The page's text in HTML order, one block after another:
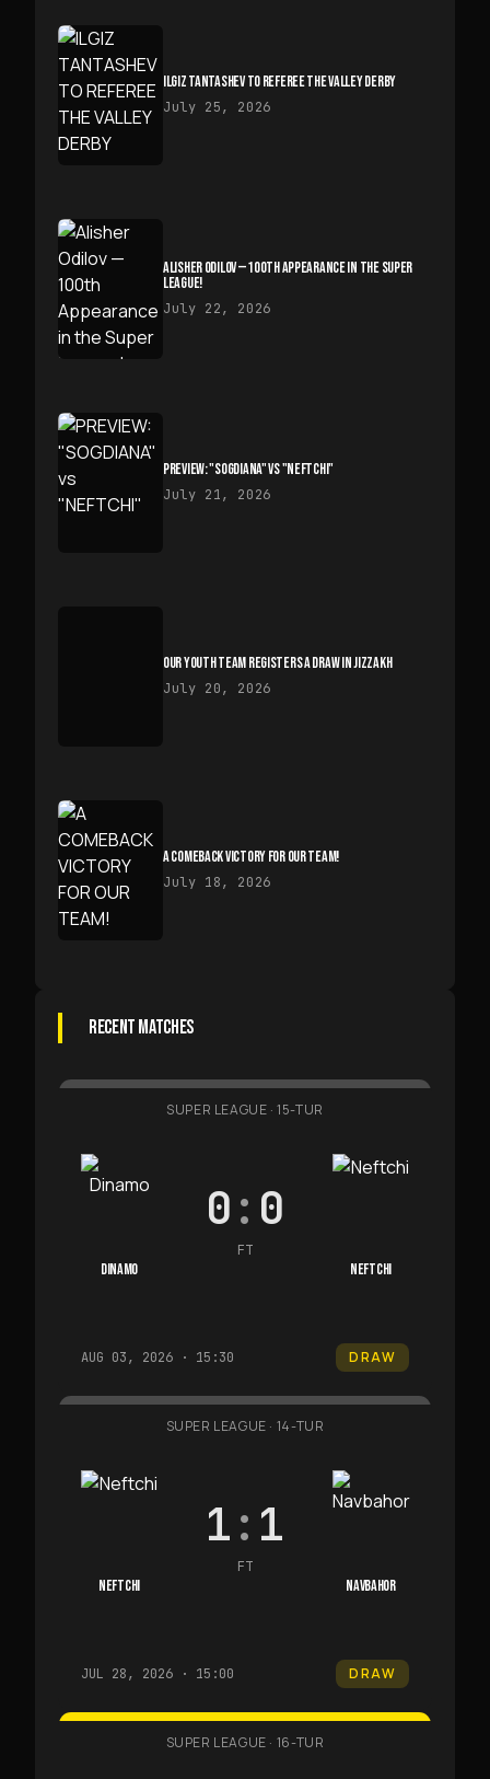
ILGIZ TANTASHEV TO REFEREE THE VALLEY DERBY
July 25, 2026
ALISHER ODILOV — 100TH APPEARANCE IN THE SUPER
LEAGUE!
July 22, 2026
PREVIEW: "SOGDIANA" VS "NEFTCHI"
July 21, 2026
OUR YOUTH TEAM REGISTERS A DRAW IN JIZZAKH
July 20, 2026
A COMEBACK VICTORY FOR OUR TEAM!
July 18, 2026
RECENT MATCHES
SUPER LEAGUE ·15-TUR
DINAMO
0: 0
FT
NEFTCHI
AUG 03, 2026 · 15:30 DRAW
SUPER LEAGUE · 14-TUR
NEFTCHI
1: 1
FT
NAVBAHOR
JUL 28, 2026 · 15:00 DRAW
SUPER LEAGUE · 16-TUR